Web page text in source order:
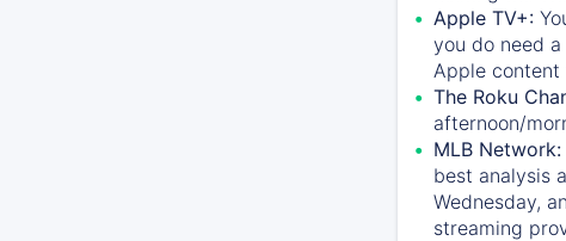
Apple TV+:
you do need
Apple content
The Roku
afternoon/
MLB Network:
best analysis
Wednesday,
streaming